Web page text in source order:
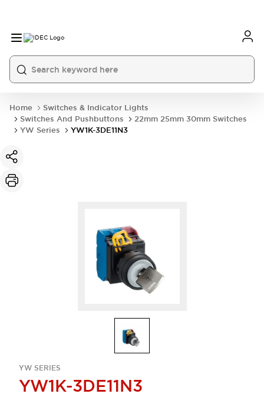
Home
Switches & Indicator Lights
Switches And Pushbuttons
22mm 25mm 30mm Switches
YW Series
YW1K-3DE11N3
YW SERIES
YW1K-3DE11N3